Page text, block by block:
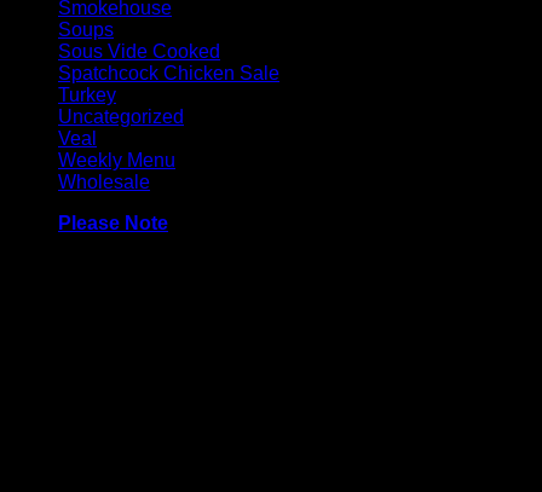
Smokehouse
Soups
Sous Vide Cooked
Spatchcock Chicken Sale
Turkey
Uncategorized
Veal
Weekly Menu
Wholesale
Please Note